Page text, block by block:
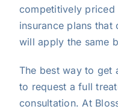
competitively priced
insurance plans
will apply the same
The best way to get
to request a full
consultation. At